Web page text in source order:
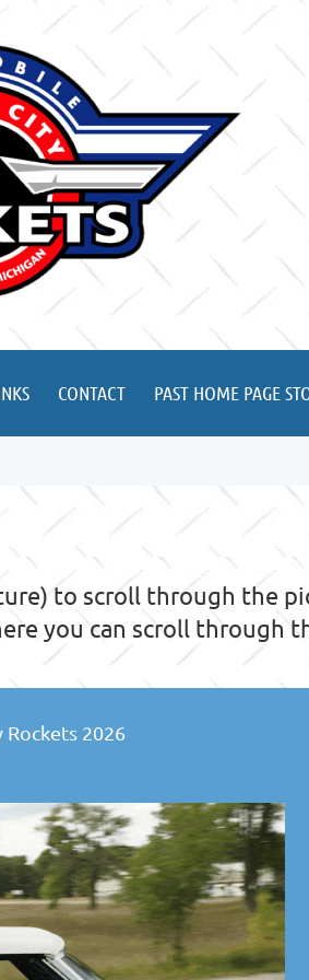
CONTACT PAST HOME PAGE
to scroll through the
you can scroll through
2026